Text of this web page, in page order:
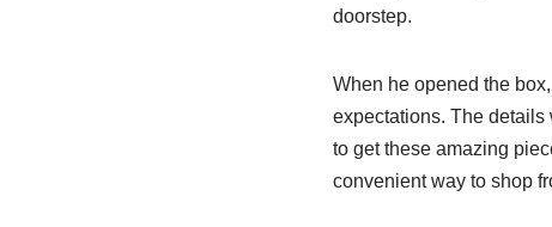
doorstep.
When he opened the
expectations. The details
to get these amazing
convenient way to shop